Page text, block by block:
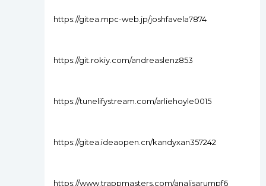
https://gitea.mpc-web.jp/joshfavela7874
https://git.rokiy.com/andreaslenz853
https://tunelifystream.com/arliehoyle0015
https://gitea.ideaopen.cn/kandyxan357242
https://www.trappmasters.com/analisarumpf6